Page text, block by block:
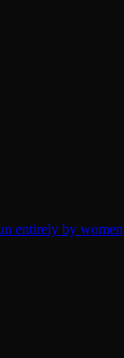
entirely by